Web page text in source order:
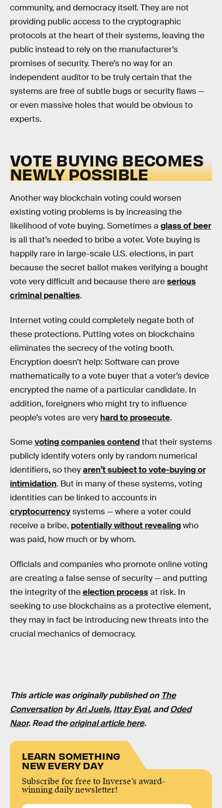
community, and democracy itself. They are not
providing public access to the cryptographic
protocols at the heart of their systems, leaving the
public instead to rely on the manufacturer’s
promises of security. There’s no way for an
independent auditor to be truly certain that the
systems are free of subtle bugs or security flaws —
or even massive holes that would be obvious to
experts.
VOTE BUYING BECOMES
NEWLY POSSIBLE
Another way blockchain voting could worsen
existing voting problems is by increasing the
likelihood of vote buying. Sometimes a glass of beer
is all that’s needed to bribe a voter. Vote buying is
happily rare in large-scale U.S. elections, in part
because the secret ballot makes verifying a bought
vote very difficult and because there areserious
criminal penalties.
Internet voting could completely negate both of
these protections. Putting votes on blockchains
eliminates the secrecy of the voting booth.
Encryption doesn’t help: Software can prove
mathematically to a vote buyer that a voter’s device
encrypted the name of a particular candidate. In
addition, foreigners who might try to influence
people’s votes are very hard to prosecute.
Somevoting companies contendthat their systems
publicly identify voters only by random numerical
identifiers, so theyaren’t subject to vote-buying or
intimidation. But in many of these systems, voting
identities can be linked to accounts in
cryptocurrencysystems — where a voter could
receive a bribe, potentially without revealingwho
was paid, how much or by whom.
Officials and companies who promote online voting
are creating a false sense of security — and putting
the integrity of theelection processat risk. In
seeking to use blockchains as a protective element,
they may in fact be introducing new threats into the
crucial mechanics of democracy.
This article was originally published on The
ConversationbyAri Juels, Ittay Eyal, andOded
Naor. Read theoriginal article here.
LEARN SOMETHING
NEW EVERY DAY
Subscribe for free to Inverse’s award-
winning daily newsletter!